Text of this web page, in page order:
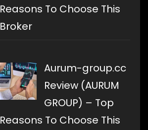
Reasons To Choose This
Broker
Aurum-group.cc
Review (AURUM
GROUP) – Top
Reasons To Choose This